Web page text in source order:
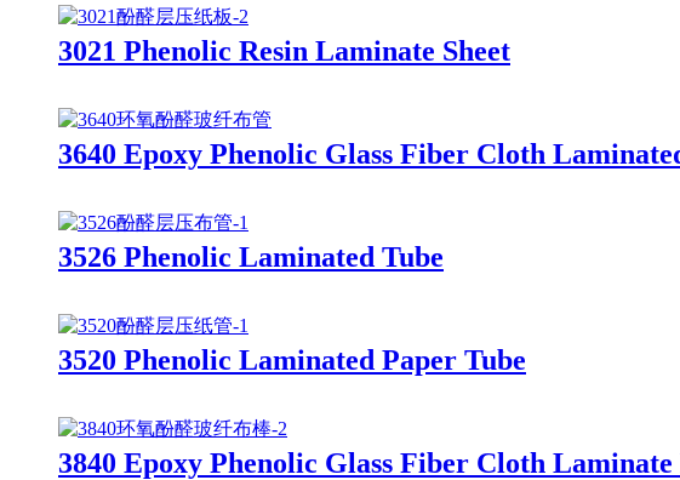
3021 Phenolic Resin Laminate Sheet
3640 Epoxy Phenolic Glass Fiber Cloth
3526 Phenolic Laminated Tube
3520 Phenolic Laminated Paper Tube
3840 Epoxy Phenolic Glass Fiber Cloth Laminate